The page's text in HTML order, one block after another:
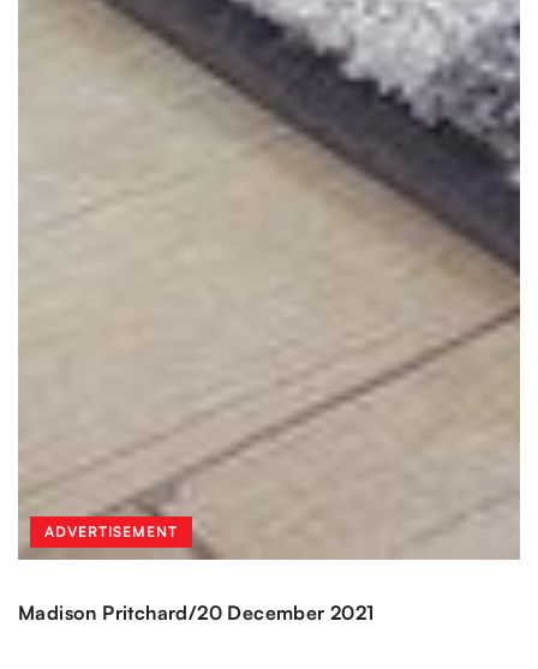
ADVERTISEMENT
Madison Pritchard/20 December 2021